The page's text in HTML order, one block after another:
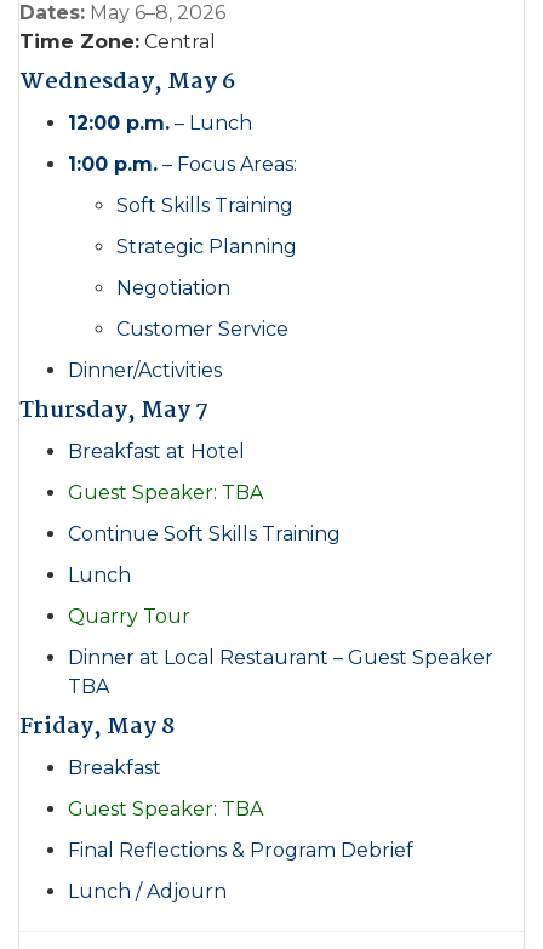
Dates: May 6–8, 2026
Time Zone: Central
Wednesday, May 6
12:00 p.m. – Lunch
1:00 p.m. – Focus Areas:
Soft Skills Training
Strategic Planning
Negotiation
Customer Service
Dinner/Activities
Thursday, May 7
Breakfast at Hotel
Guest Speaker: TBA
Continue Soft Skills Training
Lunch
Quarry Tour
Dinner at Local Restaurant – Guest Speaker
TBA
Friday, May 8
Breakfast
Guest Speaker: TBA
Final Reflections & Program Debrief
Lunch / Adjourn